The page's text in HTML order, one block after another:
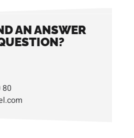
AN ANSWER
80